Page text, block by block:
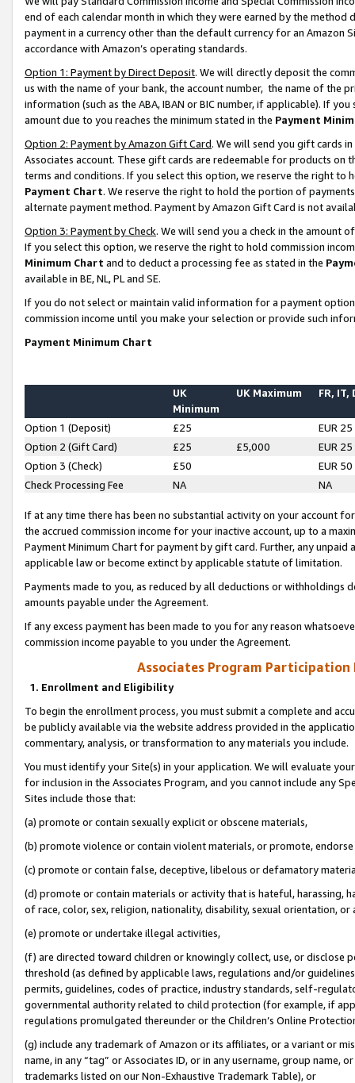
end of each calendar month in which they were earned by the
payment in a currency other than the default currency for an Amazon
accordance with Amazon’s operating standards.
Option 1: Payment by Direct Deposit. We will directly deposit the
us with the name of your bank, the account number, the name of the
information (such as the ABA, IBAN or BIC number, if applicable). If
amount due to you reaches the minimum stated in the Payment
Option 2: Payment by Amazon Gift Card. We will send you gift cards
Associates account. These gift cards are redeemable for products on
terms and conditions. If you select this option, we reserve the right to
Payment Chart. We reserve the right to hold the portion of
alternate payment method. Payment by Amazon Gift Card is not
Option 3: Payment by Check. We will send you a check in the amount
If you select this option, we reserve the right to hold commission
Minimum Chart and to deduct a processing fee as stated in the
available in BE, NL, PL and SE.
If you do not select or maintain valid information for a payment
commission income until you make your selection or provide such
Payment Minimum Chart
UK
Minimum
UK Maximum FR, IT,
Option 1 (Deposit) £25
EUR 25
Option 2 (Gift Card)
£25 £5,000
EUR 25
Option 3 (Check)
£50
EUR 50
Check Processing Fee
NA NA
If at any time there has been no substantial activity on your account
the accrued commission income for your inactive account, up to a
Payment Minimum Chart for payment by gift card. Further, any
applicable law or become extinct by applicable statute of limitation.
Payments made to you, as reduced by all deductions or
amounts payable under the Agreement.
If any excess payment has been made to you for any reason
commission income payable to you under the Agreement.
Associates Program Participation
1. Enrollment and Eligibility
To begin the enrollment process, you must submit a complete and
be publicly available via the website address provided in the
commentary, analysis, or transformation to any materials you include.
You must identify your Site(s) in your application. We will evaluate
for inclusion in the Associates Program, and you cannot include any
Sites include those that:
(a) promote or contain sexually explicit or obscene materials,
(b) promote violence or contain violent materials, or promote,
(c) promote or contain false, deceptive, libelous or defamatory
(d) promote or contain materials or activity that is hateful, harassing,
of race, color, sex, religion, nationality, disability, sexual orientation, or
(e) promote or undertake illegal activities,
(f) are directed toward children or knowingly collect, use, or
threshold (as defined by applicable laws, regulations and/or
permits, guidelines, codes of practice, industry standards, self-
governmental authority related to child protection (for example, if
regulations promulgated thereunder or the Children’s Online
(g) include any trademark of Amazon or its affiliates, or a variant or
name, in any “tag” or Associates ID, or in any username, group
trademarks listed on our Non-Exhaustive Trademark Table), or